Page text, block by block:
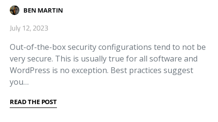
BEN MARTIN
July 12, 2023
Out-of-the-box security configurations tend to not be
very secure. This is usually true for all software and
WordPress is no exception. Best practices suggest
you…
READ THE POST